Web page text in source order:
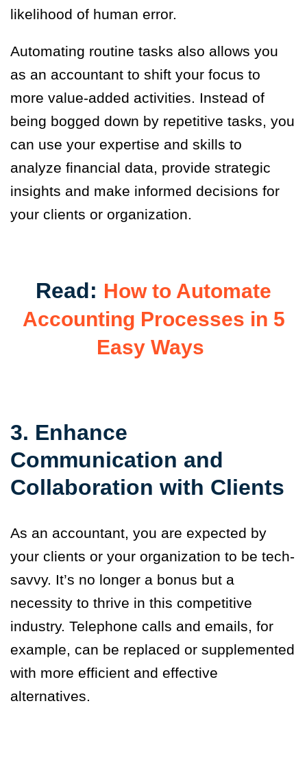
likelihood of human error.
Automating routine tasks also allows you
as an accountant to shift your focus to
more value-added activities. Instead of
being bogged down by repetitive tasks, you
can use your expertise and skills to
analyze financial data, provide strategic
insights and make informed decisions for
your clients or organization.
Read: How to Automate
Accounting Processes in 5
Easy Ways
3. Enhance
Communication and
Collaboration with Clients
As an accountant, you are expected by
your clients or your organization to be tech-
savvy. It’s no longer a bonus but a
necessity to thrive in this competitive
industry. Telephone calls and emails, for
example, can be replaced or supplemented
with more efficient and effective
alternatives.